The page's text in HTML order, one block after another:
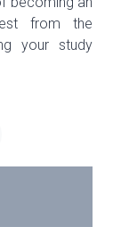
from the
your study